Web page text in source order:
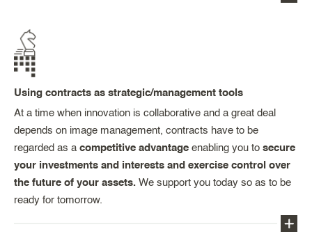
resources available to us in terms of valorisation
(co-operation agreements, in-, out- and cross-
licensing agreements, assignments, co-ownership
agreements, memoranda of understanding, etc.),
as well as our familiarity with market practices and
your partners (public and private), and our
negotiating expertise. From identifying potential
partner(s) to recommending an appropriate level of
royalties, we are here to support you.
Using contracts as strategic/management tools
At a time when innovation is collaborative and a great deal
depends on image management, contracts have to be
regarded as a competitive advantage enabling you to secure
your investments and interests and exercise control over
the future of your assets. We support you today so as to be
ready for tomorrow.